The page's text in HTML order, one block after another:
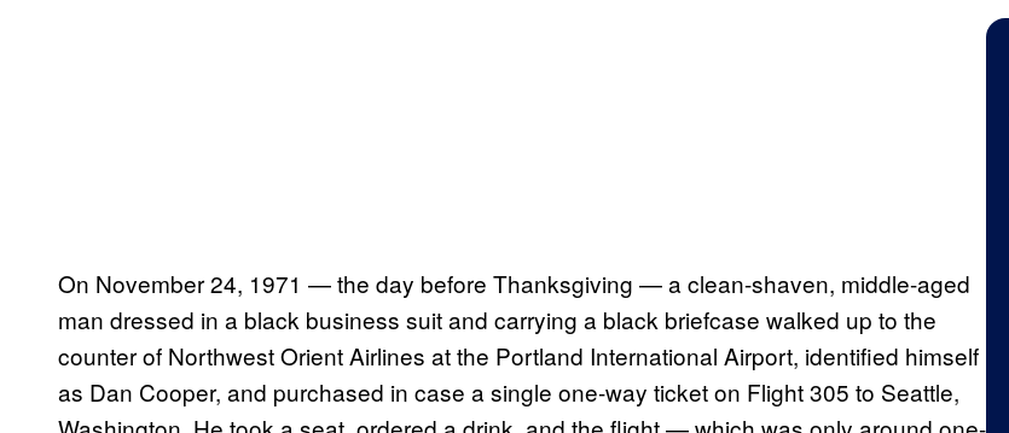
On November 24, 1971 — the day before Thanksgiving — a clean-shaven, middle-aged
man dressed in a black business suit and carrying a black briefcase walked up to the
counter of Northwest Orient Airlines at the Portland International Airport, identified himself
as Dan Cooper, and purchased in case a single one-way ticket on Flight 305 to Seattle,